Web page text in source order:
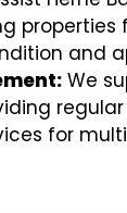
properties
and
We
for